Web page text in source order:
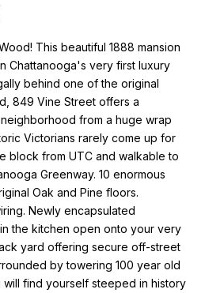
This beautiful 1888 mansion
Chattanooga's very first luxury
behind one of the original
849 Vine Street offers a
from a huge wrap
Victorians rarely come up for
block from UTC and walkable to
Greenway. 10 enormous
Oak and Pine floors.
Newly encapsulated
the kitchen open onto your very
yard offering secure off-street
by towering 100 year old
will find yourself steeped in history